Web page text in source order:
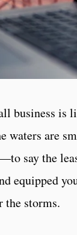
business is
waters are
say the
equipped
the storms.